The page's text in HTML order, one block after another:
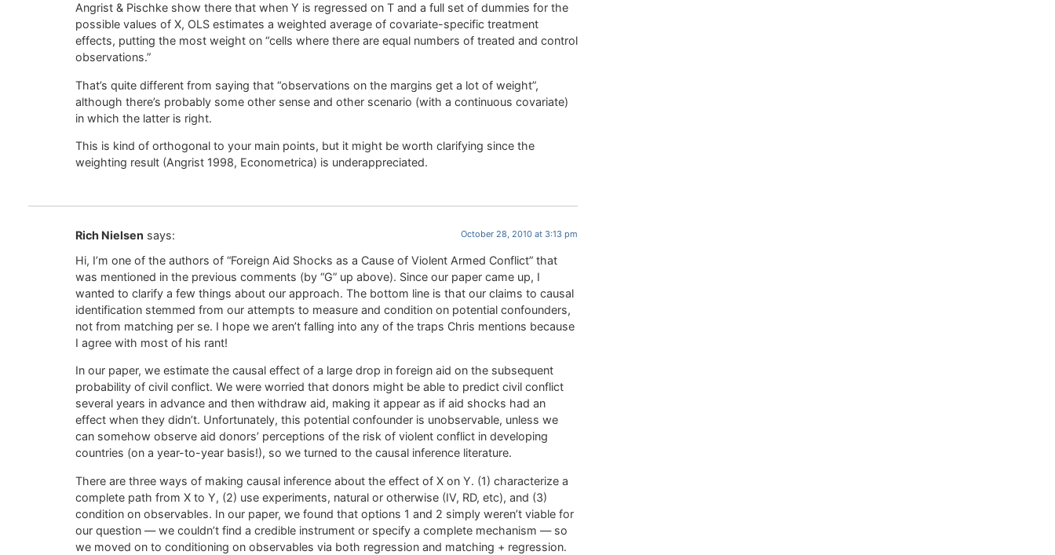
Angrist & Pischke show there that when Y is regressed on T and a full set of dummies for the
possible values of X, OLS estimates a weighted average of covariate-specific treatment
effects, putting the most weight on “cells where there are equal numbers of treated and control
observations.”
That’s quite different from saying that “observations on the margins get a lot of weight”,
although there’s probably some other sense and other scenario (with a continuous covariate)
in which the latter is right.
This is kind of orthogonal to your main points, but it might be worth clarifying since the
weighting result (Angrist 1998, Econometrica) is underappreciated.
Rich Nielsen says: October 28, 2010 at 3:13 pm
Hi, I’m one of the authors of “Foreign Aid Shocks as a Cause of Violent Armed Conflict” that
was mentioned in the previous comments (by “G” up above). Since our paper came up, I
wanted to clarify a few things about our approach. The bottom line is that our claims to causal
identification stemmed from our attempts to measure and condition on potential confounders,
not from matching per se. I hope we aren’t falling into any of the traps Chris mentions because
I agree with most of his rant!
In our paper, we estimate the causal effect of a large drop in foreign aid on the subsequent
probability of civil conflict. We were worried that donors might be able to predict civil conflict
several years in advance and then withdraw aid, making it appear as if aid shocks had an
effect when they didn’t. Unfortunately, this potential confounder is unobservable, unless we
can somehow observe aid donors’ perceptions of the risk of violent conflict in developing
countries (on a year-to-year basis!), so we turned to the causal inference literature.
There are three ways of making causal inference about the effect of X on Y. (1) characterize a
complete path from X to Y, (2) use experiments, natural or otherwise (IV, RD, etc), and (3)
condition on observables. In our paper, we found that options 1 and 2 simply weren’t viable for
our question — we couldn’t find a credible instrument or specify a complete mechanism — so
we moved on to conditioning on observables via both regression and matching + regression.